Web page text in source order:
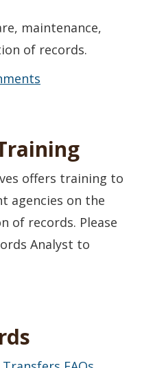
maintenance,
of records.
offers training to
agencies on the
of records. Please
Analyst to